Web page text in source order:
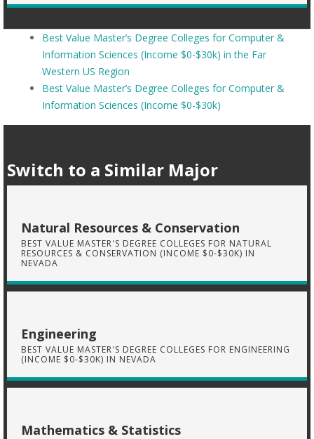
Best Value Master’s Degree Colleges for Computer &
Information Sciences (Income $0-$30k) in the Far
Western US Region
Best Value Master’s Degree Colleges for Computer &
Information Sciences (Income $0-$30k)
Switch to a Similar Major
Natural Resources & Conservation
BEST VALUE MASTER'S DEGREE COLLEGES FOR NATURAL
RESOURCES & CONSERVATION (INCOME $0-$30K) IN
NEVADA
Engineering
BEST VALUE MASTER'S DEGREE COLLEGES FOR ENGINEERING
(INCOME $0-$30K) IN NEVADA
Mathematics & Statistics